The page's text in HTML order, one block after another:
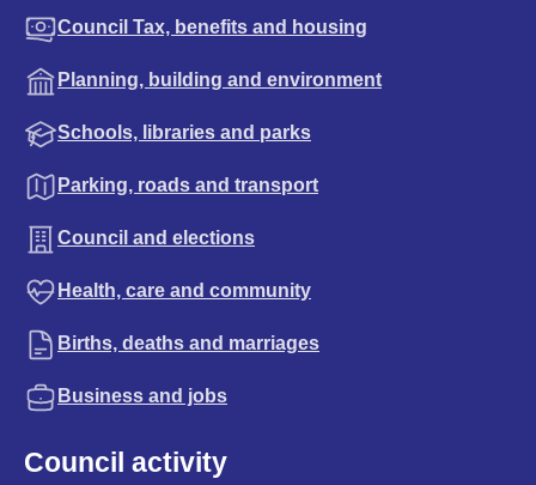
Council Tax, benefits and housing
Planning, building and environment
Schools, libraries and parks
Parking, roads and transport
Council and elections
Health, care and community
Births, deaths and marriages
Business and jobs
Council activity